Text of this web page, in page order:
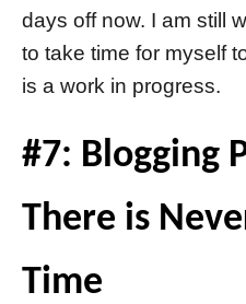
days off now. I am still
to take time for myself
is a work in progress.
#7: Blogging
There is
Time